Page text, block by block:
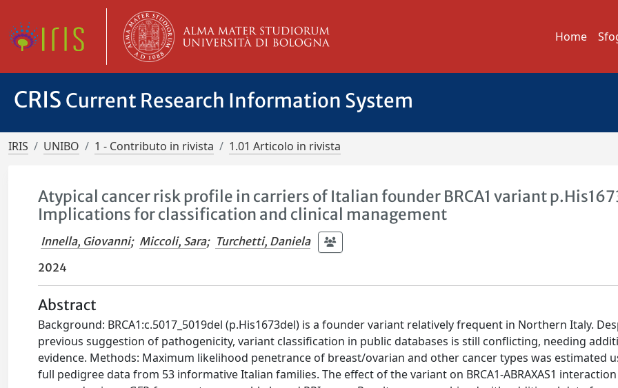
Home
CRIS Current Research Information System
IRIS UNIBO 1 - Contributo in rivista 1.01 Articolo in rivista
Atypical cancer risk profile in carriers of Italian founder BRCA1 variant
Implications for classification and clinical management
Innella, Giovanni; Miccoli, Sara; Turchetti, Daniela
2024
Abstract
Background: BRCA1:c.5017_5019del (p.His1673del) is a founder variant relatively frequent in Northern Italy.
previous suggestion of pathogenicity, variant classification in public databases is still conflicting, needing
evidence. Methods: Maximum likelihood penetrance of breast/ovarian and other cancer types was estimated
full pedigree data from 53 informative Italian families. The effect of the variant on BRCA1-ABRAXAS1